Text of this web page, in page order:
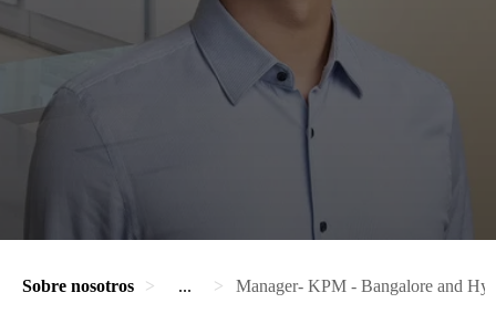
Sobre nosotros ... Manager- KPM - Bangalore and